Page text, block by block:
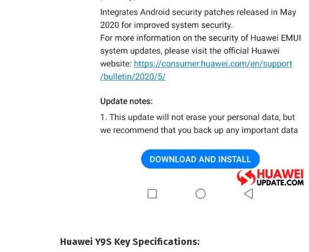
Huawei Y9S Key Specifications: